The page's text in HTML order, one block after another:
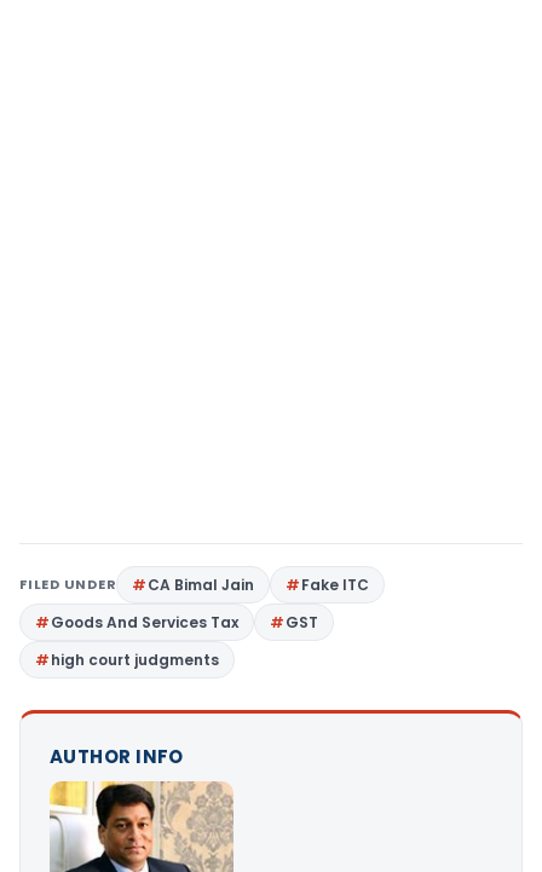
FILED UNDER CA Bimal Jain
Fake ITC
Goods And Services Tax
GST
high court judgments
AUTHOR INFO